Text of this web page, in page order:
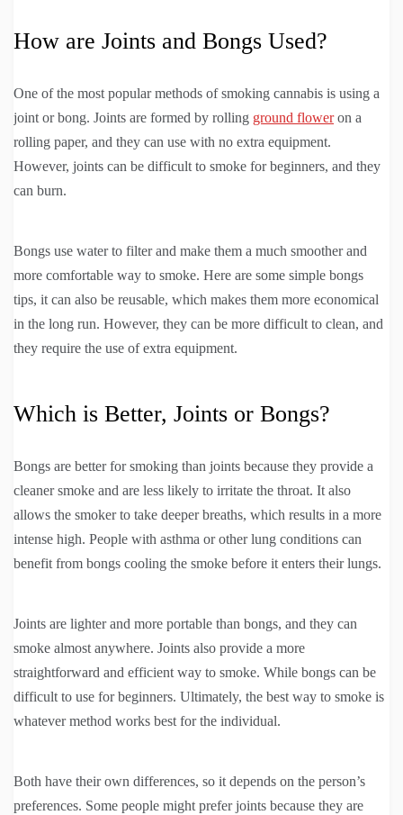
How are Joints and Bongs Used?
One of the most popular methods of smoking cannabis is using a
joint or bong. Joints are formed by rolling ground floweron a
rolling paper, and they can use with no extra equipment.
However, joints can be difficult to smoke for beginners, and they
can burn.
Bongs use water to filter and make them a much smoother and
more comfortable way to smoke. Here are some simple bongs
tips, it can also be reusable, which makes them more economical
in the long run. However, they can be more difficult to clean, and
they require the use of extra equipment.
Which is Better, Joints or Bongs?
Bongs are better for smoking than joints because they provide a
cleaner smoke and are less likely to irritate the throat. It also
allows the smoker to take deeper breaths, which results in a more
intense high. People with asthma or other lung conditions can
benefit from bongs cooling the smoke before it enters their lungs.
Joints are lighter and more portable than bongs, and they can
smoke almost anywhere. Joints also provide a more
straightforward and efficient way to smoke. While bongs can be
difficult to use for beginners. Ultimately, the best way to smoke is
whatever method works best for the individual.
Both have their own differences, so it depends on the person’s
preferences. Some people might prefer joints because they are